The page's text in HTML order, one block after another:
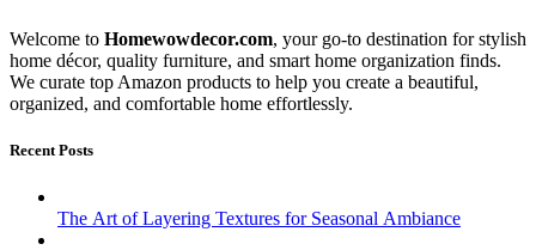
Welcome to Homewowdecor.com, your go-to destination for stylish
home décor, quality furniture, and smart home organization finds.
We curate top Amazon products to help you create a beautiful,
organized, and comfortable home effortlessly.
Recent Posts
The Art of Layering Textures for Seasonal Ambiance